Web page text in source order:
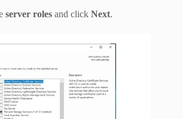
server roles and click Next.